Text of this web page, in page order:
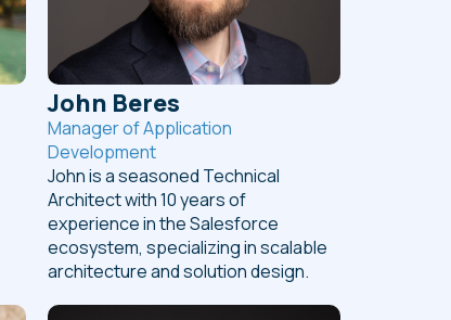
John Beres
Manager of Application
Development
John is a seasoned Technical
Architect with 10 years of
experience in the Salesforce
ecosystem, specializing in scalable
architecture and solution design.